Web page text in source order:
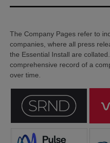
The Company Pages refer to
companies, where all press
the Essential Install are
comprehensive record of a
over time.